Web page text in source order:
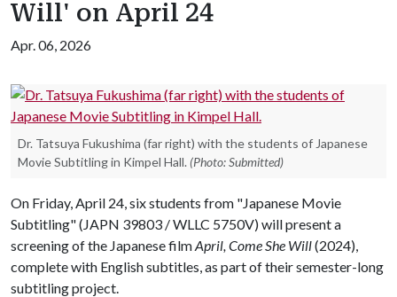
Will' on April 24
Apr. 06, 2026
Dr. Tatsuya Fukushima (far right) with the students of Japanese
Movie Subtitling in Kimpel Hall. (Photo: Submitted)
On Friday, April 24, six students from "Japanese Movie
Subtitling" (JAPN 39803 / WLLC 5750V) will present a
screening of the Japanese filmApril, Come She Will(2024),
complete with English subtitles, as part of their semester-long
subtitling project.